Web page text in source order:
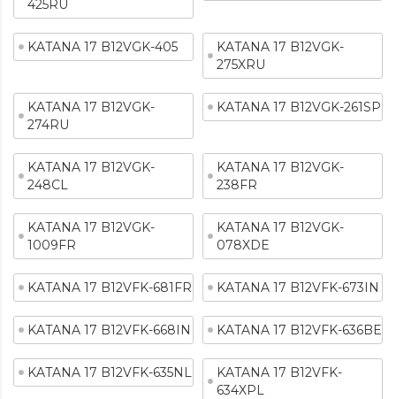
425RU
KATANA 17 B12VGK-405
KATANA 17 B12VGK-
275XRU
KATANA 17 B12VGK-
274RU
KATANA 17 B12VGK-261SP
KATANA 17 B12VGK-
248CL
KATANA 17 B12VGK-
238FR
KATANA 17 B12VGK-
1009FR
KATANA 17 B12VGK-
078XDE
KATANA 17 B12VFK-681FR KATANA 17 B12VFK-673IN
KATANA 17 B12VFK-668IN KATANA 17 B12VFK-636BE
KATANA 17 B12VFK-635NL
KATANA 17 B12VFK-
634XPL